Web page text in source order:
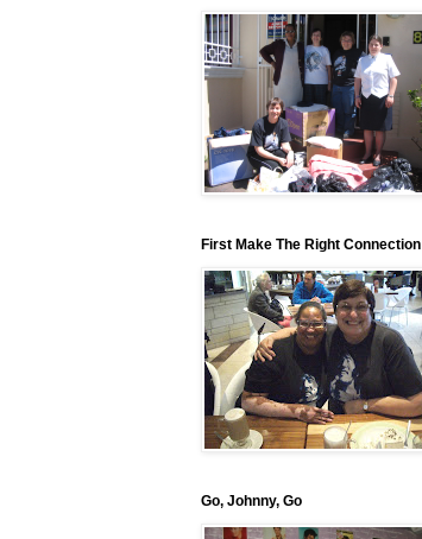
First Make The Right Connection
Go, Johnny, Go